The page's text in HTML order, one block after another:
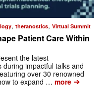
, theranostics, Virtual Summit
Patient Care Within
the latest
impactful talks and
over 30 renowned
to expand … more➔